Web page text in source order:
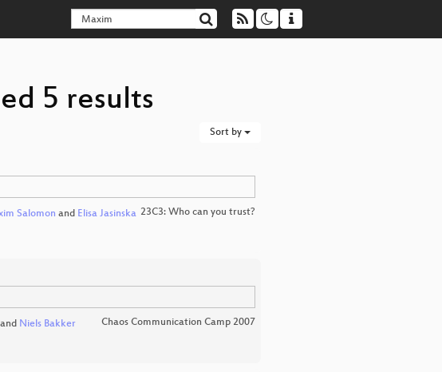
5 results
Sort by
Salomon and Elisa Jasinska 23C3: Who can you trust?
and Niels Bakker Chaos Communication Camp 2007